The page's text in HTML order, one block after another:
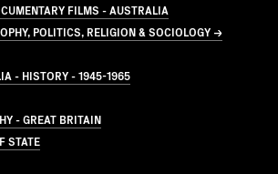
FILMS - AUSTRALIA
POLITICS, RELIGION & SOCIOLOGY →
- HISTORY - 1945-1965
- GREAT BRITAIN
STATE